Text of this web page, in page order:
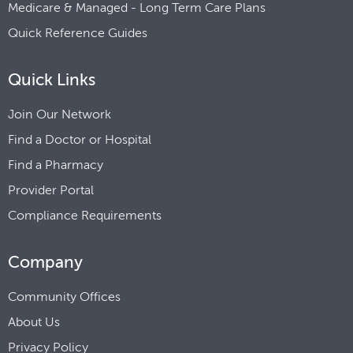
Medicare & Managed - Long Term Care Plans
Quick Reference Guides
Quick Links
Join Our Network
Find a Doctor or Hospital
Find a Pharmacy
Provider Portal
Compliance Requirements
Company
Community Offices
About Us
Privacy Policy